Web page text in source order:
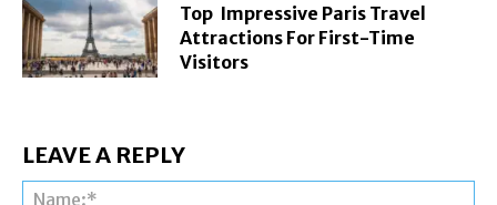
Top Impressive Paris Travel
Attractions For First-Time
Visitors
LEAVE A REPLY